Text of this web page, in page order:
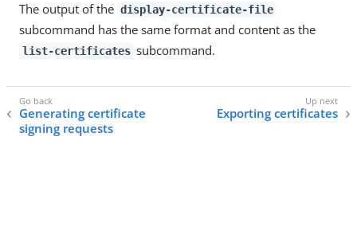
The output of the display-certificate-file
subcommand has the same format and content as the
list-certificates subcommand.
Generating certificate
signing requests
Exporting certificates